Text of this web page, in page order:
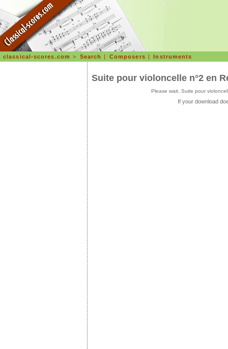
classical-scores.com > Search | Composers |Instruments
Suite pour violoncelle n°2 en
Please wait, Suite pour
If your download